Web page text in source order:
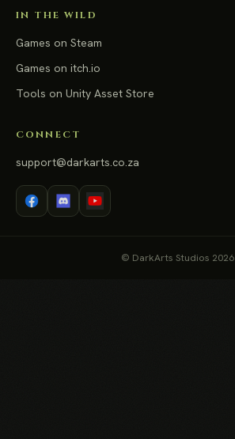
IN THE WILD
Games on Steam
Games on itch.io
Tools on Unity Asset Store
CONNECT
support@darkarts.co.za
© DarkArts Studios 2026